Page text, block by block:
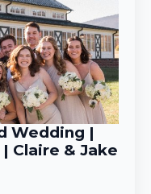
Wedding |
Claire & Jake